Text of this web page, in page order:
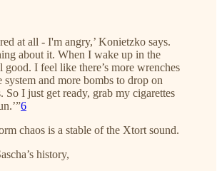
at all - I'm angry,’ Konietzko says.
about it. When I wake up in the
I feel like there’s more wrenches
and more bombs to drop on
So I just get ready, grab my cigarettes
6
chaos is a stable of the Xtort sound.
history,